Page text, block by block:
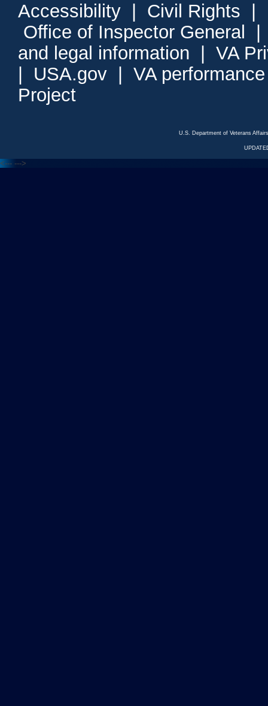
Accessibility Civil Rights
Office of Inspector General
and legal information
VA
USA.gov
VA
Project
U.S. Department of Veterans
<--- --->